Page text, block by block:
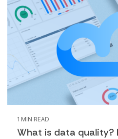
1 MIN READ
What is data quality?